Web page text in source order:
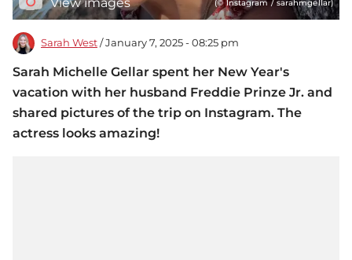
(© Instagram / sarahmgellar)
Sarah West / January 7, 2025 - 08:25 pm
Sarah Michelle Gellar spent her New Year's
vacation with her husband Freddie Prinze Jr. and
shared pictures of the trip on Instagram. The
actress looks amazing!